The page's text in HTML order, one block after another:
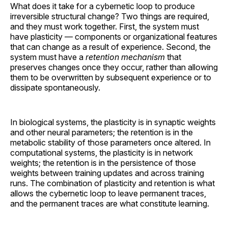
What does it take for a cybernetic loop to produce
irreversible structural change? Two things are required,
and they must work together. First, the system must
have plasticity — components or organizational features
that can change as a result of experience. Second, the
system must have a retention mechanism that
preserves changes once they occur, rather than allowing
them to be overwritten by subsequent experience or to
dissipate spontaneously.
In biological systems, the plasticity is in synaptic weights
and other neural parameters; the retention is in the
metabolic stability of those parameters once altered. In
computational systems, the plasticity is in network
weights; the retention is in the persistence of those
weights between training updates and across training
runs. The combination of plasticity and retention is what
allows the cybernetic loop to leave permanent traces,
and the permanent traces are what constitute learning.